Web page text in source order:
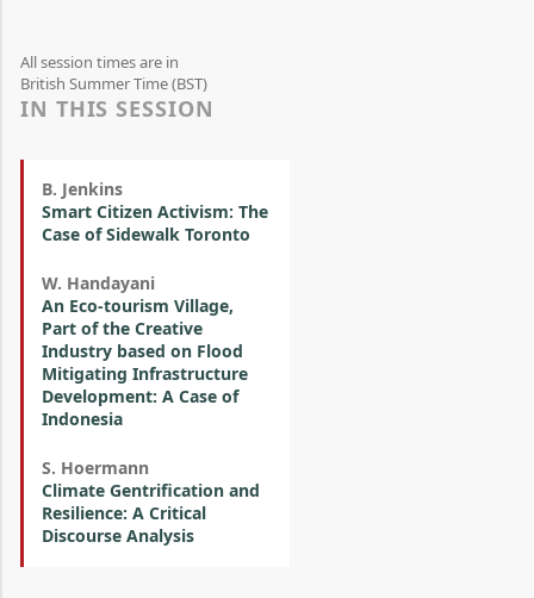
All session times are in
British Summer Time (BST)
IN THIS SESSION
B. Jenkins
Smart Citizen Activism: The
Case of Sidewalk Toronto
W. Handayani
An Eco-tourism Village,
Part of the Creative
Industry based on Flood
Mitigating Infrastructure
Development: A Case of
Indonesia
S. Hoermann
Climate Gentrification and
Resilience: A Critical
Discourse Analysis